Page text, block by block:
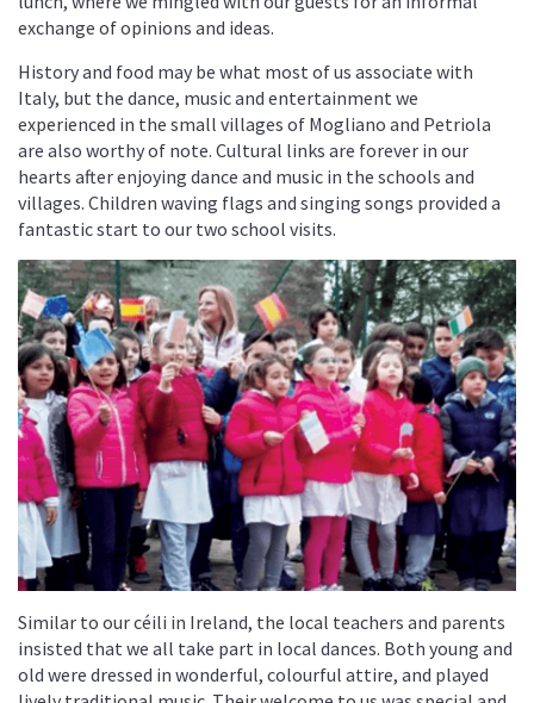
exchange of opinions and ideas.
History and food may be what most of us associate with
Italy, but the dance, music and entertainment we
experienced in the small villages of Mogliano and Petriola
are also worthy of note. Cultural links are forever in our
hearts after enjoying dance and music in the schools and
villages. Children waving flags and singing songs provided a
fantastic start to our two school visits.
Similar to our céili in Ireland, the local teachers and parents
insisted that we all take part in local dances. Both young and
old were dressed in wonderful, colourful attire, and played